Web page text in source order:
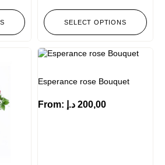
SELECT OPTIONS
Esperance rose Bouquet
From: 200,00 د.إ